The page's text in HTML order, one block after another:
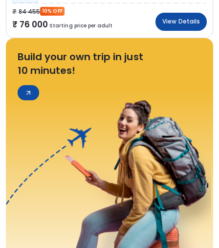
84 455 10% OFF
76 000 Starting price per adult
View Details
Build your own trip in just
10 minutes!